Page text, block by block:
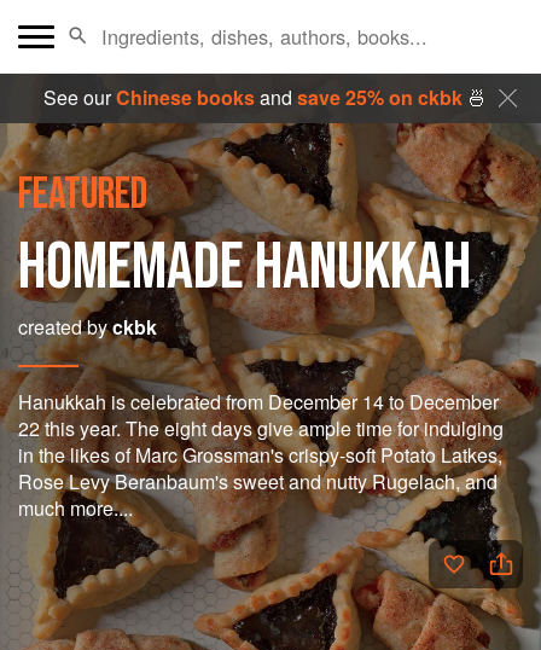
See ourChinese booksand save 25% on ckbk🍜
FEATURED
HOMEMADE HANUKKAH
created byckbk
Hanukkah is celebrated from December 14 to December
22 this year. The eight days give ample time for indulging
in the likes of Marc Grossman's crispy-soft Potato Latkes,
Rose Levy Beranbaum's sweet and nutty Rugelach, and
much more....